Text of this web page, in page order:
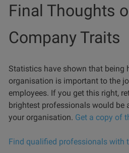
Final Thoughts
Company Traits
Statistics have shown that being
organisation is important to the
employees. If you get this right,
brightest professionals would be
your organisation. Get a copy of
Find qualified professionals with